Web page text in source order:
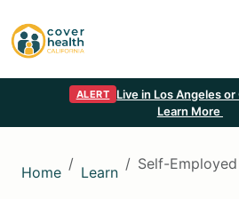
ALERT
Live in Los Angeles
Learn More
Home Learn Self-Employed